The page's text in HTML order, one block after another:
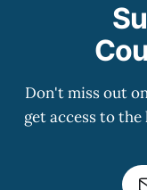
Don't miss out
get access to